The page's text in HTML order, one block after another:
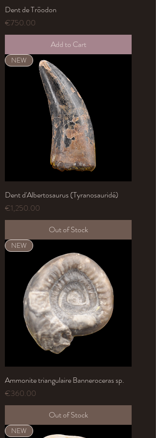
Dent de Tröodon
Price
€750.00
Add to Cart
NEW
Dent d'Albertosaurus (Tyranosauridé)
Price
€1,250.00
Out of Stock
NEW
Ammonite triangulaire Banneroceras sp.
Price
€360.00
Out of Stock
NEW